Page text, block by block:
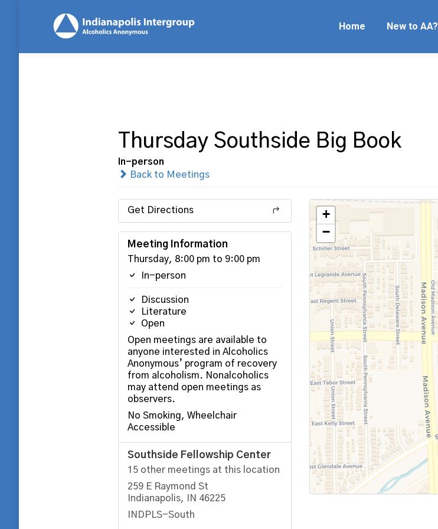
Home New to AA?
Thursday Southside Big Book
In-person
Back to Meetings
Get Directions
Meeting Information
Thursday, 8:00 pm to 9:00 pm
In-person
Discussion
Literature
Open
Open meetings are available to
anyone interested in Alcoholics
Anonymous’ program of recovery
from alcoholism. Nonalcoholics
may attend open meetings as
observers.
No Smoking, Wheelchair
Accessible
Southside Fellowship Center
15 other meetings at this location
259 E Raymond St
Indianapolis, IN 46225
INDPLS-South
+
−